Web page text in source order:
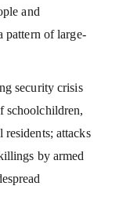
and
pattern of large-
security crisis
schoolchildren,
residents; attacks
by armed